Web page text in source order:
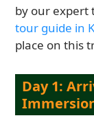
by our expert
tour guide in
place on this
Day 1: